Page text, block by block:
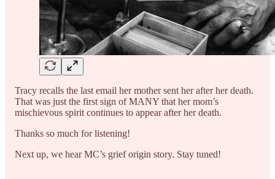
Tracy recalls the last email her mother sent her after her death.
That was just the first sign of MANY that her mom’s
mischievous spirit continues to appear after her death.
Thanks so much for listening!
Next up, we hear MC’s grief origin story. Stay tuned!